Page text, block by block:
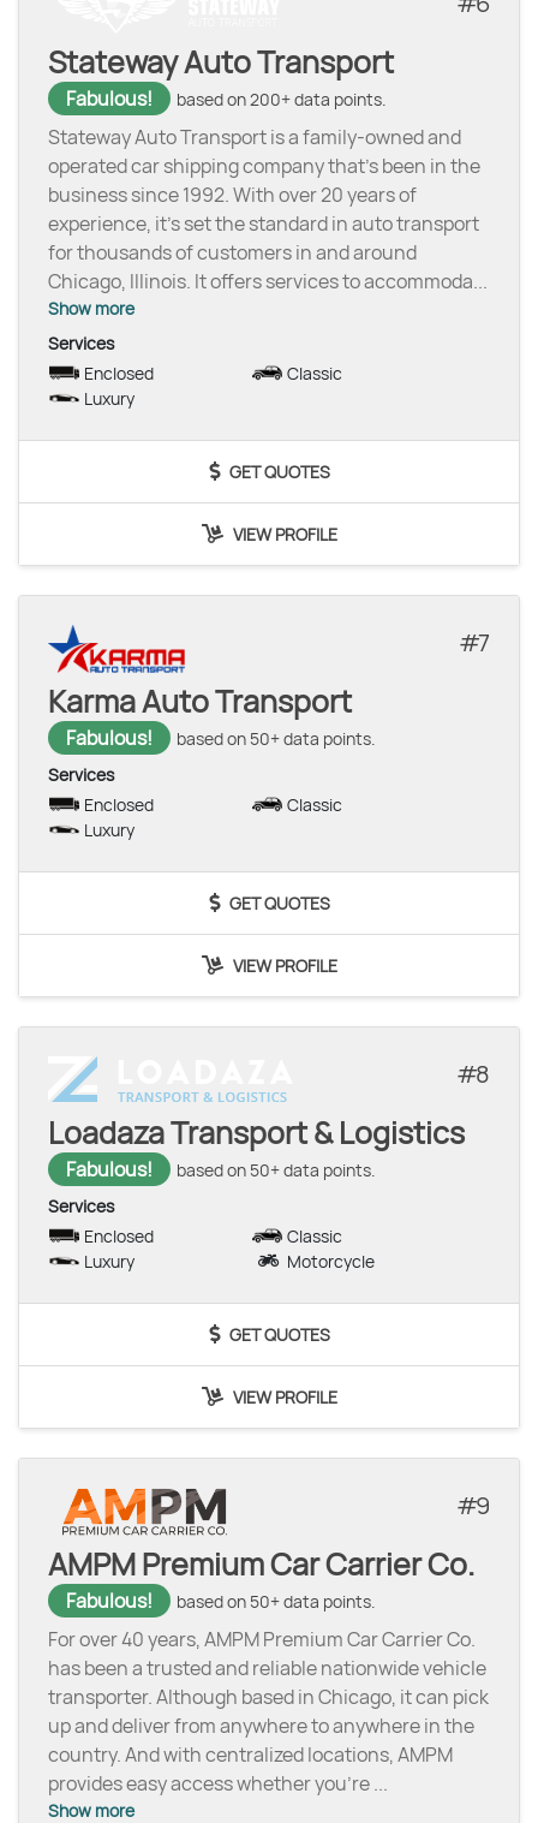
Stateway Auto Transport
Fabulous! based on 200+ data points.
Stateway Auto Transport is a family-owned and
operated car shipping company that’s been in the
business since 1992. With over 20 years of
experience, it’s set the standard in auto transport
for thousands of customers in and around
Chicago, Illinois. It offers services to accommoda...
Show more
Services
Enclosed
Classic
Luxury
GET QUOTES
VIEW PROFILE
7
Karma Auto Transport
Fabulous!
based on 50+ data points.
Services
Enclosed
Classic
Luxury
GET QUOTES
VIEW PROFILE
8
Loadaza Transport & Logistics
Fabulous!
based on 50+ data points.
Services
Enclosed
Classic
Luxury
Motorcycle
GET QUOTES
VIEW PROFILE
9
AMPM Premium Car Carrier Co.
Fabulous! based on 50+ data points.
For over 40 years, AMPM Premium Car Carrier Co.
has been a trusted and reliable nationwide vehicle
transporter. Although based in Chicago, it can pick
up and deliver from anywhere to anywhere in the
country. And with centralized locations, AMPM
provides easy access whether you’re...
Show more